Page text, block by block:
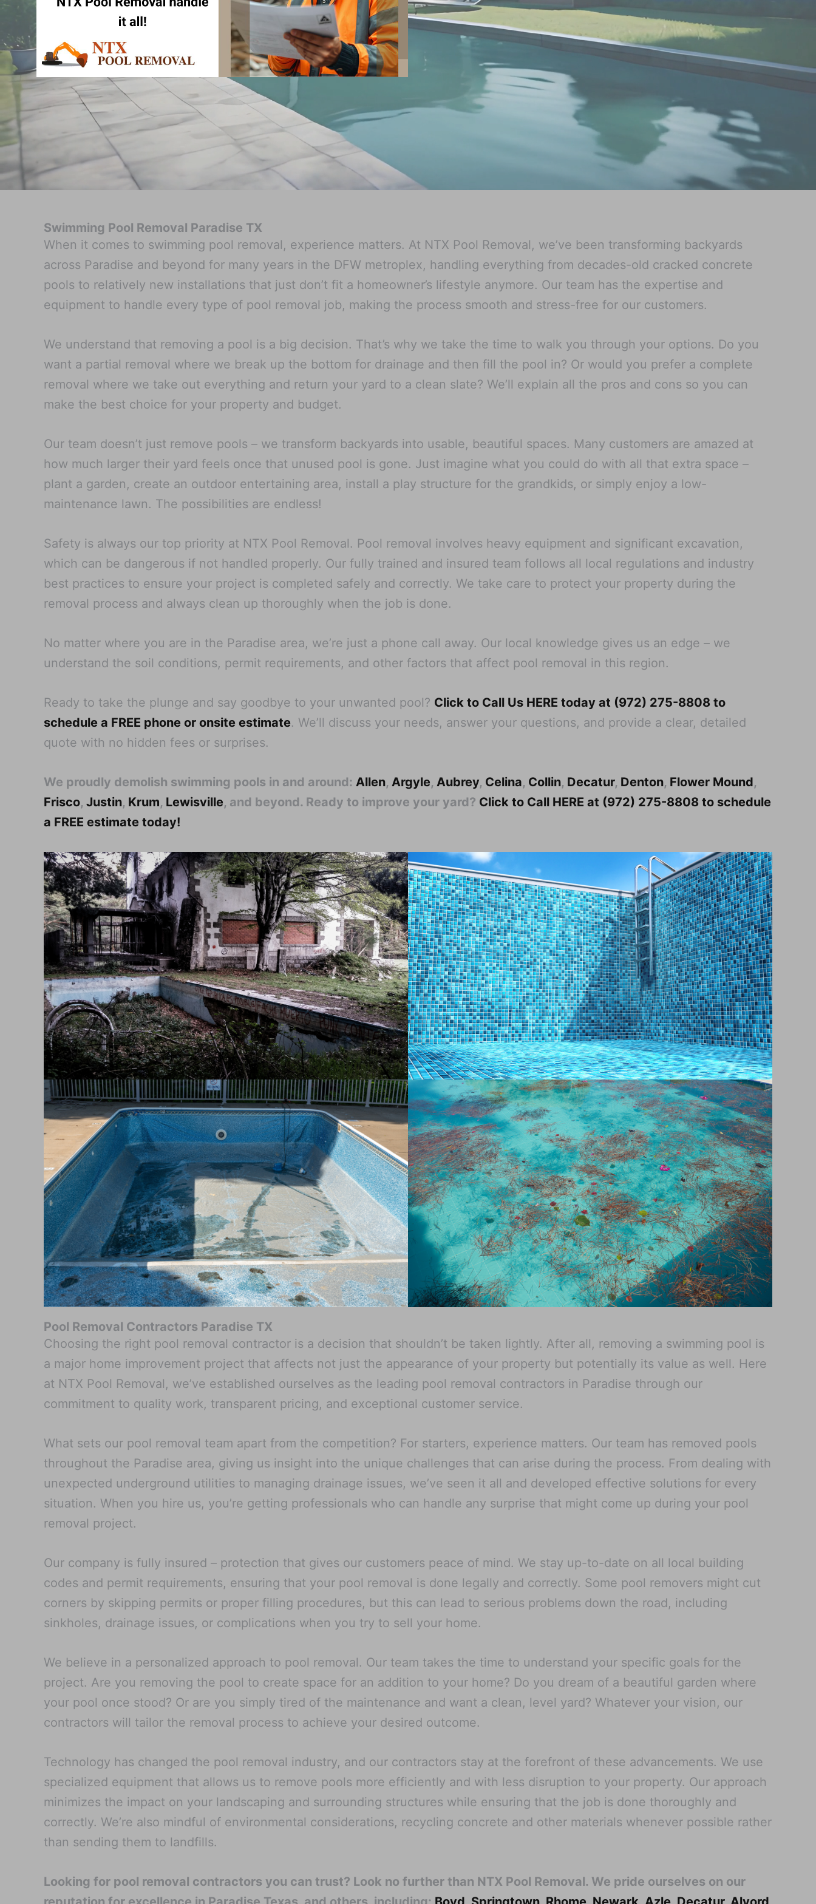
Swimming Pool Removal Paradise TX
When it comes to swimming pool removal, experience matters. At NTX Pool Removal, we’ve been transforming backyards
across Paradise and beyond for many years in the DFW metroplex, handling everything from decades-old cracked concrete
pools to relatively new installations that just don’t fit a homeowner’s lifestyle anymore. Our team has the expertise and
equipment to handle every type of pool removal job, making the process smooth and stress-free for our customers.
We understand that removing a pool is a big decision. That’s why we take the time to walk you through your options. Do you
want a partial removal where we break up the bottom for drainage and then fill the pool in? Or would you prefer a complete
removal where we take out everything and return your yard to a clean slate? We’ll explain all the pros and cons so you can
make the best choice for your property and budget.
Our team doesn’t just remove pools – we transform backyards into usable, beautiful spaces. Many customers are amazed at
how much larger their yard feels once that unused pool is gone. Just imagine what you could do with all that extra space –
plant a garden, create an outdoor entertaining area, install a play structure for the grandkids, or simply enjoy a low-
maintenance lawn. The possibilities are endless!
Safety is always our top priority at NTX Pool Removal. Pool removal involves heavy equipment and significant excavation,
which can be dangerous if not handled properly. Our fully trained and insured team follows all local regulations and industry
best practices to ensure your project is completed safely and correctly. We take care to protect your property during the
removal process and always clean up thoroughly when the job is done.
No matter where you are in the Paradise area, we’re just a phone call away. Our local knowledge gives us an edge – we
understand the soil conditions, permit requirements, and other factors that affect pool removal in this region.
Ready to take the plunge and say goodbye to your unwanted pool? Click to Call Us HERE today at (972) 275-8808 to
schedule a FREE phone or onsite estimate. We’ll discuss your needs, answer your questions, and provide a clear, detailed
quote with no hidden fees or surprises.
We proudly demolish swimming pools in and around: Allen, Argyle, Aubrey, Celina, Collin, Decatur, Denton, Flower Mound,
Frisco, Justin, Krum, Lewisville, and beyond. Ready to improve your yard? Click to Call HERE at (972) 275-8808 to schedule
a FREE estimate today!
Pool Removal Contractors Paradise TX
Choosing the right pool removal contractor is a decision that shouldn’t be taken lightly. After all, removing a swimming pool is
a major home improvement project that affects not just the appearance of your property but potentially its value as well. Here
at NTX Pool Removal, we’ve established ourselves as the leading pool removal contractors in Paradise through our
commitment to quality work, transparent pricing, and exceptional customer service.
What sets our pool removal team apart from the competition? For starters, experience matters. Our team has removed pools
throughout the Paradise area, giving us insight into the unique challenges that can arise during the process. From dealing with
unexpected underground utilities to managing drainage issues, we’ve seen it all and developed effective solutions for every
situation. When you hire us, you’re getting professionals who can handle any surprise that might come up during your pool
removal project.
Our company is fully insured – protection that gives our customers peace of mind. We stay up-to-date on all local building
codes and permit requirements, ensuring that your pool removal is done legally and correctly. Some pool removers might cut
corners by skipping permits or proper filling procedures, but this can lead to serious problems down the road, including
sinkholes, drainage issues, or complications when you try to sell your home.
We believe in a personalized approach to pool removal. Our team takes the time to understand your specific goals for the
project. Are you removing the pool to create space for an addition to your home? Do you dream of a beautiful garden where
your pool once stood? Or are you simply tired of the maintenance and want a clean, level yard? Whatever your vision, our
contractors will tailor the removal process to achieve your desired outcome.
Technology has changed the pool removal industry, and our contractors stay at the forefront of these advancements. We use
specialized equipment that allows us to remove pools more efficiently and with less disruption to your property. Our approach
minimizes the impact on your landscaping and surrounding structures while ensuring that the job is done thoroughly and
correctly. We’re also mindful of environmental considerations, recycling concrete and other materials whenever possible rather
than sending them to landfills.
Looking for pool removal contractors you can trust? Look no further than NTX Pool Removal. We pride ourselves on our